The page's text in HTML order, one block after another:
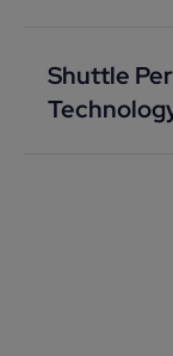
Shuttle